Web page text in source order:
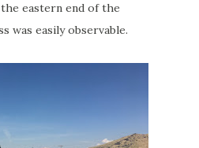
eastern end of the
was easily observable.